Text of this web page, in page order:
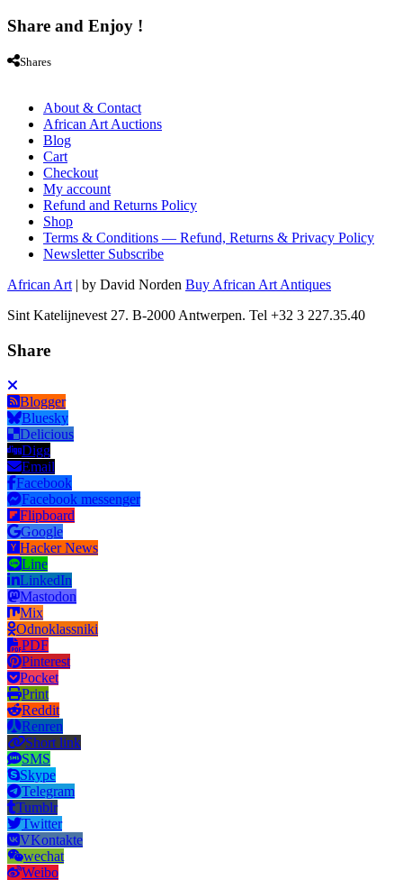
Share and Enjoy !
Shares
About & Contact
African Art Auctions
Blog
Cart
Checkout
My account
Refund and Returns Policy
Shop
Terms & Conditions — Refund, Returns & Privacy Policy
Newsletter Subscribe
African Art | by David Norden Buy African Art Antiques
Sint Katelijnevest 27. B-2000 Antwerpen. Tel +32 3 227.35.40
Share
Blogger
Bluesky
Delicious
Digg
Email
Facebook
Facebook messenger
Flipboard
Google
Hacker News
Line
LinkedIn
Mastodon
Mix
Odnoklassniki
PDF
Pinterest
Pocket
Print
Reddit
Renren
Short link
SMS
Skype
Telegram
Tumblr
Twitter
VKontakte
wechat
Weibo